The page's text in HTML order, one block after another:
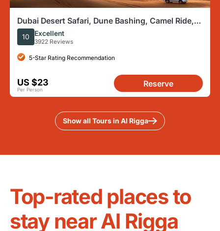
Dubai Desert Safari, Dune Bashing, Camel Ride,
Sandboarding & BBQ
10 Excellent
3922 Reviews
5-Star Rating Recommendation
US $23
Per Person
Reserve
Show all Tours in Al Rigga
Top-rated places to
stay near Al Rigga